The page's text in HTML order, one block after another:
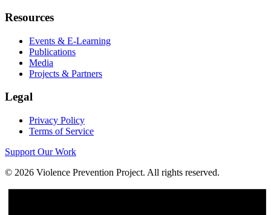
Resources
Events & E-Learning
Publications
Media
Projects & Partners
Legal
Privacy Policy
Terms of Service
Support Our Work
© 2026 Violence Prevention Project. All rights reserved.